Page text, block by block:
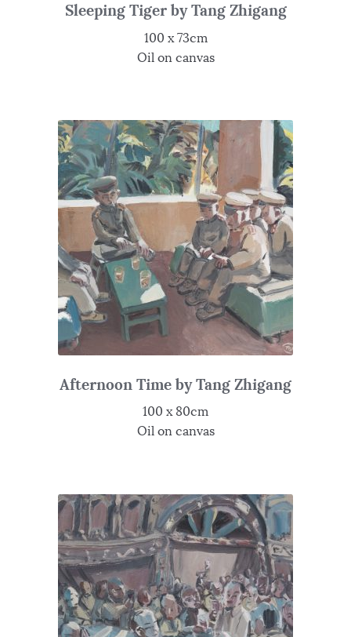
Sleeping Tiger by Tang Zhigang
100 x 73cm
Oil on canvas
Afternoon Time by Tang Zhigang
100 x 80cm
Oil on canvas